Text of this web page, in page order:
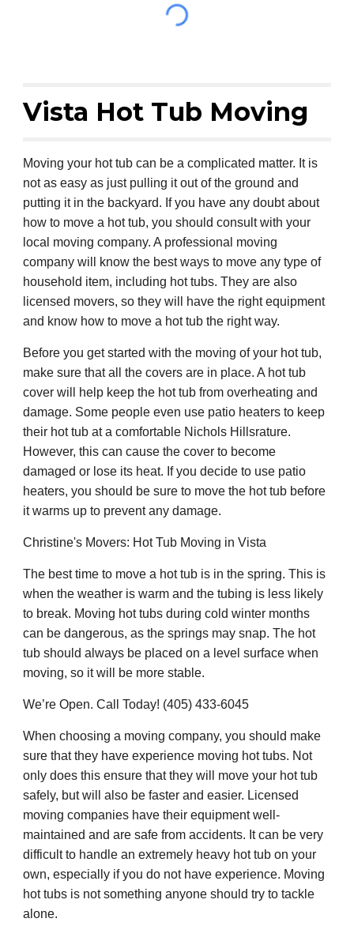
Vista Hot Tub Moving
Moving your hot tub can be a complicated matter. It is
not as easy as just pulling it out of the ground and
putting it in the backyard. If you have any doubt about
how to move a hot tub, you should consult with your
local moving company. A professional moving
company will know the best ways to move any type of
household item, including hot tubs. They are also
licensed movers, so they will have the right equipment
and know how to move a hot tub the right way.
Before you get started with the moving of your hot tub,
make sure that all the covers are in place. A hot tub
cover will help keep the hot tub from overheating and
damage. Some people even use patio heaters to keep
their hot tub at a comfortable Nichols Hillsrature.
However, this can cause the cover to become
damaged or lose its heat. If you decide to use patio
heaters, you should be sure to move the hot tub before
it warms up to prevent any damage.
Christine's Movers: Hot Tub Moving in Vista
The best time to move a hot tub is in the spring. This is
when the weather is warm and the tubing is less likely
to break. Moving hot tubs during cold winter months
can be dangerous, as the springs may snap. The hot
tub should always be placed on a level surface when
moving, so it will be more stable.
We’re Open. Call Today! (405) 433-6045
When choosing a moving company, you should make
sure that they have experience moving hot tubs. Not
only does this ensure that they will move your hot tub
safely, but will also be faster and easier. Licensed
moving companies have their equipment well-
maintained and are safe from accidents. It can be very
difficult to handle an extremely heavy hot tub on your
own, especially if you do not have experience. Moving
hot tubs is not something anyone should try to tackle
alone.